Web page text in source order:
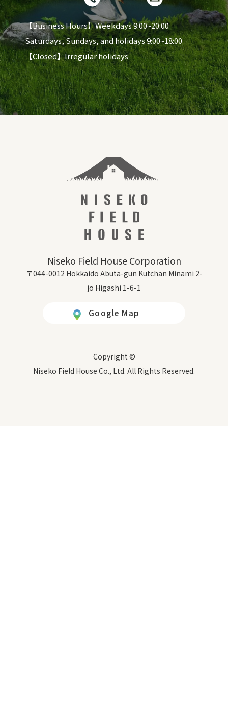
【Business Hours】Weekdays 9:00~20:00
Saturdays, Sundays, and holidays 9:00~18:00
【Closed】Irregular holidays
Niseko Field House Corporation
〒044-0012 Hokkaido Abuta-gun Kutchan Minami 2-
jo Higashi 1-6-1
Google Map
Copyright ©
Niseko Field House Co., Ltd. All Rights Reserved.